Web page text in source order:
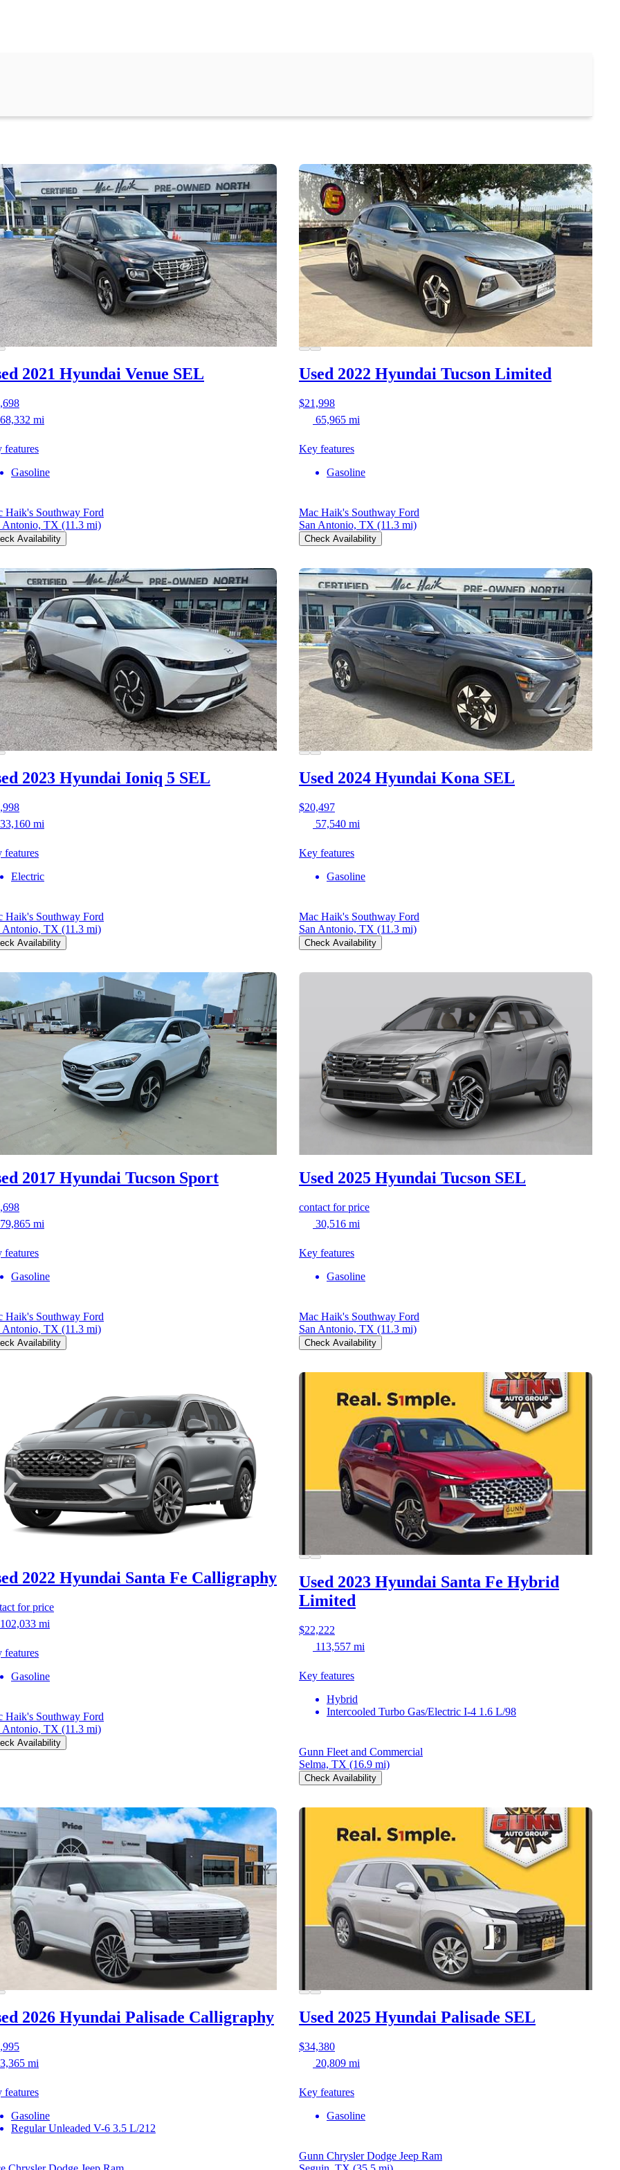
2021 Hyundai Venue SEL
68,332 mi
features
Gasoline
Haik's Southway Ford
Antonio, TX (11.3 mi)
Availability
Used 2022 Hyundai Tucson Limited
$21,998
65,965 mi
Key features
Gasoline
Mac Haik's Southway Ford
San Antonio, TX (11.3 mi)
Check Availability
2023 Hyundai Ioniq 5 SEL
33,160 mi
features
Electric
Haik's Southway Ford
Antonio, TX (11.3 mi)
Availability
Used 2024 Hyundai Kona SEL
$20,497
57,540 mi
Key features
Gasoline
Mac Haik's Southway Ford
San Antonio, TX (11.3 mi)
Check Availability
2017 Hyundai Tucson Sport
79,865 mi
features
Gasoline
Haik's Southway Ford
Antonio, TX (11.3 mi)
Availability
Used 2025 Hyundai Tucson SEL
contact for price
30,516 mi
Key features
Gasoline
Mac Haik's Southway Ford
San Antonio, TX (11.3 mi)
Check Availability
2022 Hyundai Santa Fe Calligraphy
for price
102,033 mi
features
Gasoline
Haik's Southway Ford
Antonio, TX (11.3 mi)
Availability
Used 2023 Hyundai Santa Fe Hybrid
Limited
$22,222
113,557 mi
Key features
Hybrid
Intercooled Turbo Gas/Electric I-4 1.6 L/98
Gunn Fleet and Commercial
Selma, TX (16.9 mi)
Check Availability
2026 Hyundai Palisade Calligraphy
3,365 mi
features
Gasoline
Regular Unleaded V-6 3.5 L/212
Used 2025 Hyundai Palisade SEL
$34,380
20,809 mi
Key features
Gasoline
Gunn Chrysler Dodge Jeep Ram